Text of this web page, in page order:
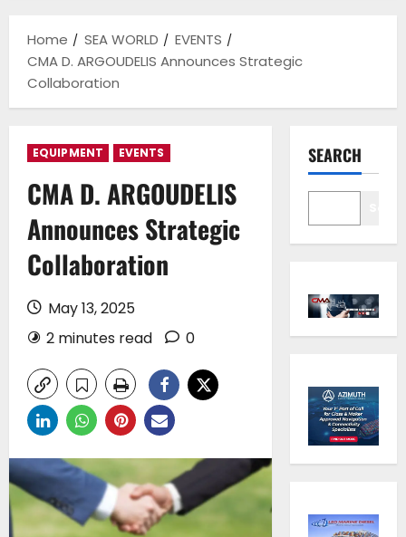
Home SEA WORLD
EVENTS
CMA D. ARGOUDELIS Announces Strategic
Collaboration
EQUIPMENT EVENTS
CMA D. ARGOUDELIS
Announces Strategic
Collaboration
May 13, 2025
2 minutes read
0
SEARCH